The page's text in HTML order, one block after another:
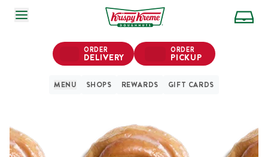
SKIP TO MAIN CONTENT
ORDER
DELIVERY
ORDER
PICKUP
MENU SHOPS REWARDS GIFT CARDS